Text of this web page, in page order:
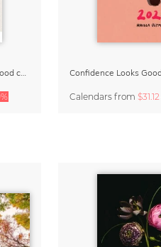
Calendars from $31.12